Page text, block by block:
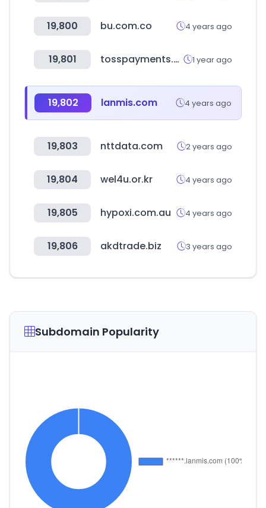
19,800 bu.com.co 4 years ago
19,801 tosspayments.com 1 year ago
19,802 lanmis.com 4 years ago
19,803 nttdata.com 2 years ago
19,804 wel4u.or.kr 4 years ago
19,805 hypoxi.com.au 4 years ago
19,806 akdtrade.biz 3 years ago
Subdomain Popularity